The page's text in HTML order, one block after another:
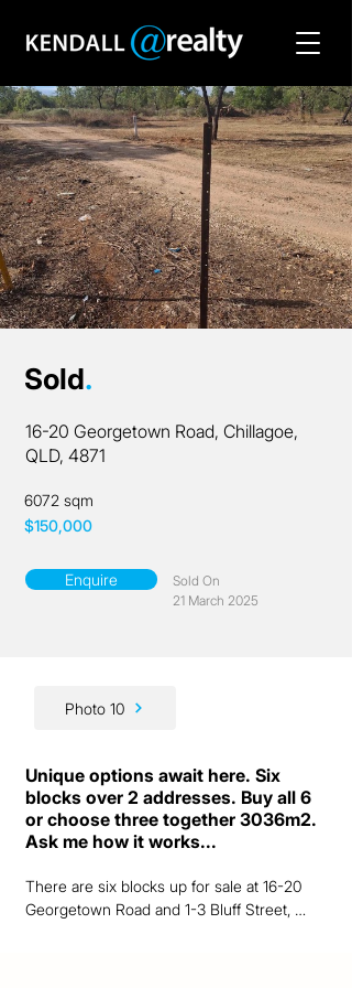
Sold.
16-20 Georgetown Road, Chillagoe,
QLD, 4871
6072 sqm
$150,000
Enquire
Sold On
21 March 2025
Photo 10
Unique options await here. Six
blocks over 2 addresses. Buy all 6
or choose three together 3036m2.
Ask me how it works...
There are six blocks up for sale at 16-20
Georgetown Road and 1-3 Bluff Street,